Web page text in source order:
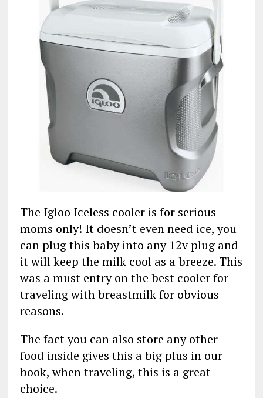
The Igloo Iceless cooler is for serious
moms only! It doesn’t even need ice, you
can plug this baby into any 12v plug and
it will keep the milk cool as a breeze. This
was a must entry on the best cooler for
traveling with breastmilk for obvious
reasons.
The fact you can also store any other
food inside gives this a big plus in our
book, when traveling, this is a great
choice.